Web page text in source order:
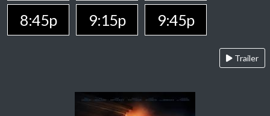
8:45p
9:15p 9:45p
Trailer